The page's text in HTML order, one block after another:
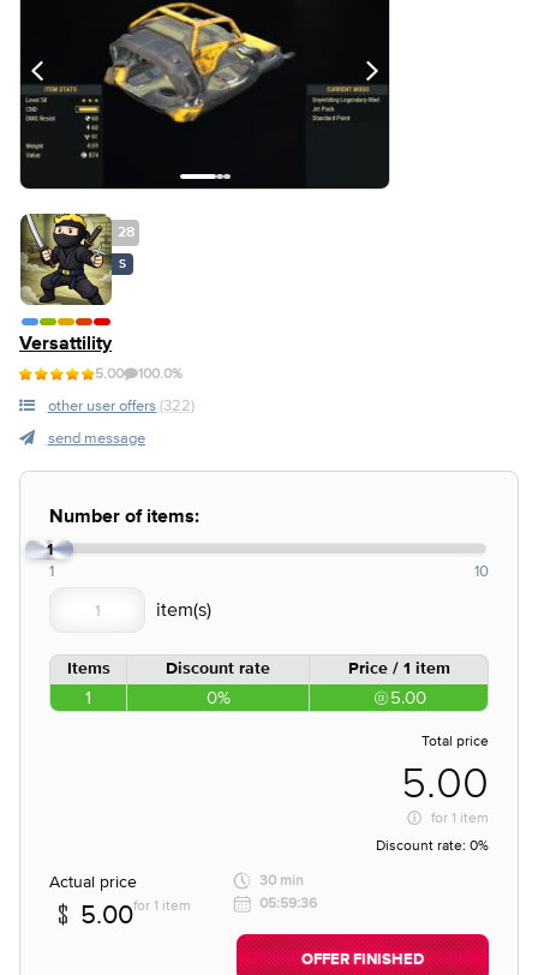
28
S
Versattility
5.00 100.0%
other user offers (322)
send message
Number of items:
1
1 10
Items Discount rate Price / 1 item
1 0% 5.00
Total price
5.00
for 1 item
Discount rate: 0%
Actual price
5.00for 1 item
30 min
05:59:36
OFFER FINISHED